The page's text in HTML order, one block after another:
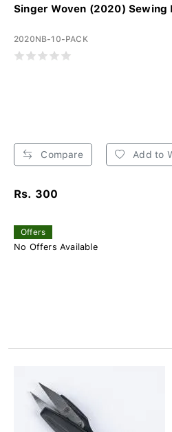
Singer Woven (2020) Sewing
2020NB-10-PACK
Compare Add to
Rs. 300
Offers
No Offers Available